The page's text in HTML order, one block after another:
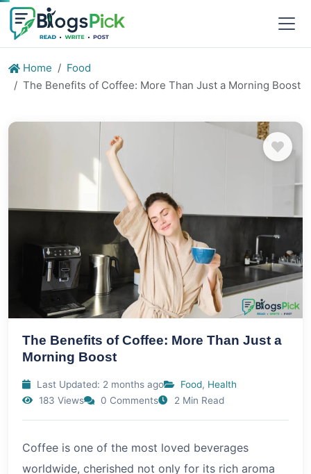
Home
Food
The Benefits of Coffee: More Than Just a Morning Boost
The Benefits of Coffee: More Than Just a
Morning Boost
Last Updated: 2 months ago Food, Health
183 Views
0 Comments 2 Min Read
Coffee is one of the most loved beverages
worldwide, cherished not only for its rich aroma